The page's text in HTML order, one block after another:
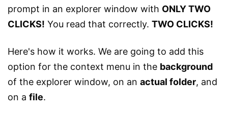
prompt in an explorer window with ONLY TWO
CLICKS! You read that correctly. TWO CLICKS!
Here's how it works. We are going to add this
option for the context menu in the background
of the explorer window, on an actual folder, and
on a file.